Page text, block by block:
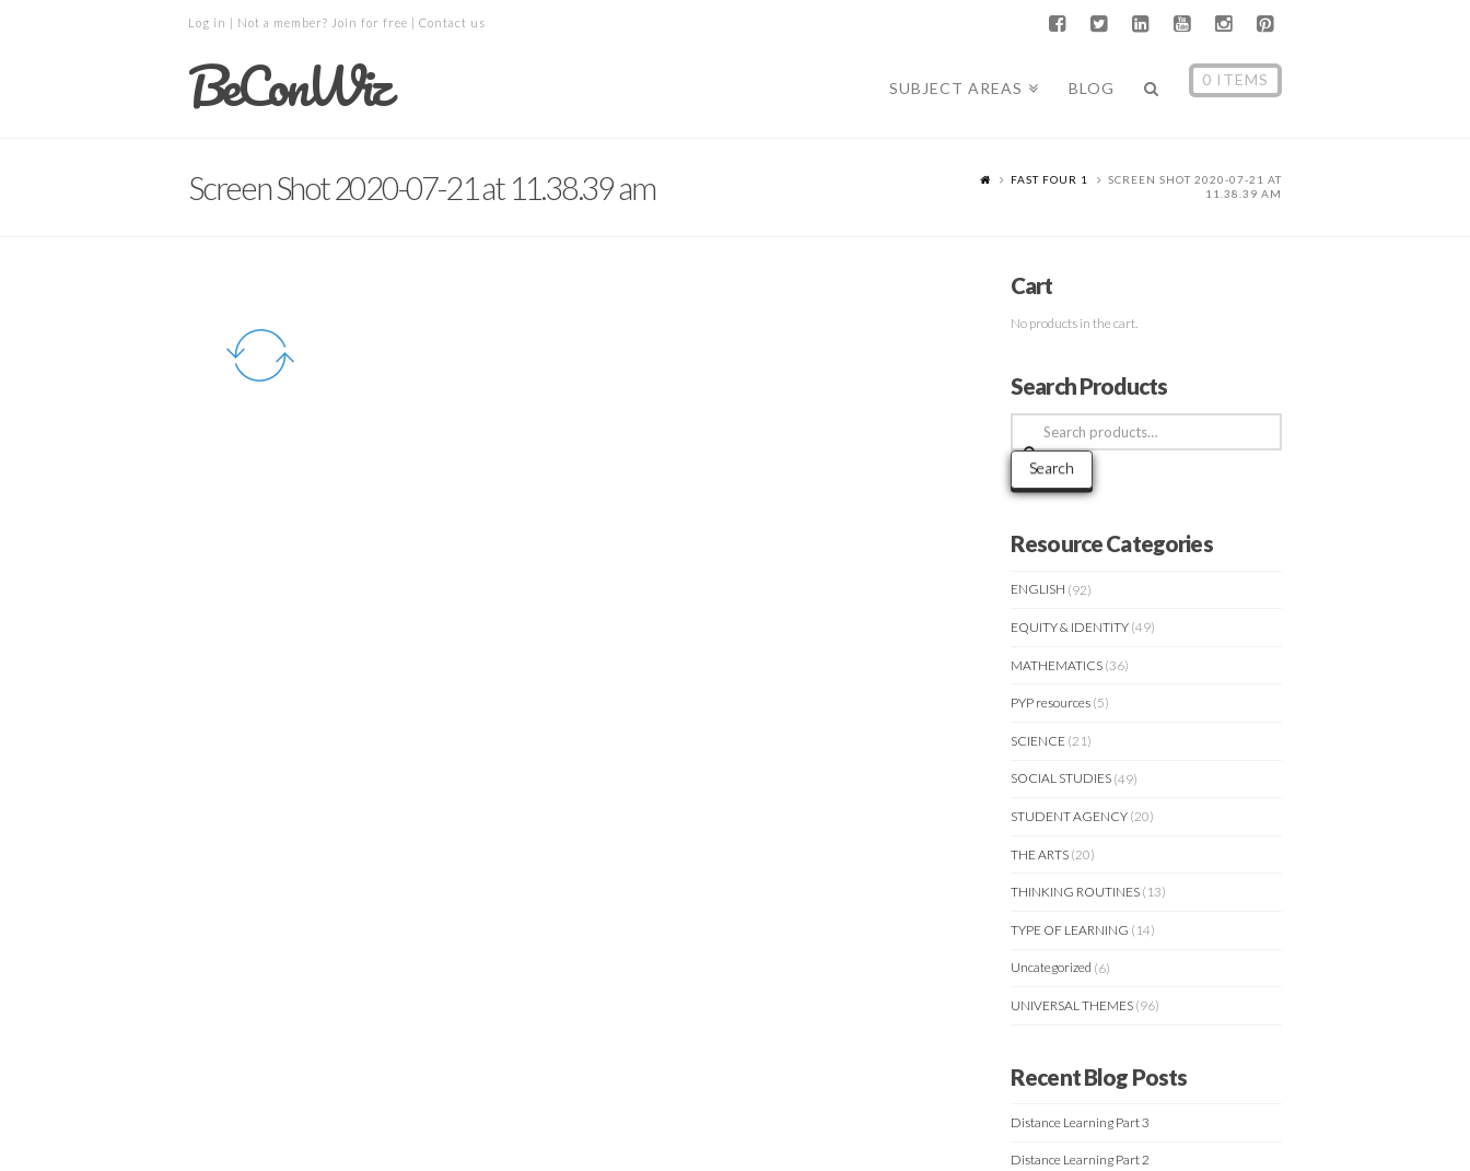
Log in | Not a member? Join for free | Contact us
BeConWiz SUBJECT AREAS BLOG 0 ITEMS
Screen Shot 2020-07-21 at 11.38.39 am FAST FOUR 1
SCREEN SHOT 2020-07-21 AT
11.38.39 AM
Cart
No products in the cart.
Search Products
Search
for:
Search
Resource Categories
ENGLISH (92)
EQUITY & IDENTITY (49)
MATHEMATICS (36)
PYP resources (5)
SCIENCE (21)
SOCIAL STUDIES (49)
STUDENT AGENCY (20)
THE ARTS (20)
THINKING ROUTINES (13)
TYPE OF LEARNING (14)
Uncategorized (6)
UNIVERSAL THEMES (96)
Recent Blog Posts
Distance Learning Part 3
Distance Learning Part 2